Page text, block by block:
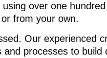
over one
from your own.
Our experienced
processes to build